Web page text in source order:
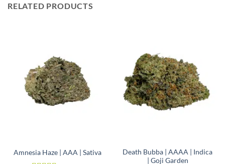
RELATED PRODUCTS
Amnesia Haze | AAA | Sativa
Death Bubba | AAAA | Indica
| Goji Garden